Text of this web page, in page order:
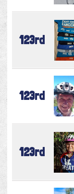
123rd
123rd
123rd